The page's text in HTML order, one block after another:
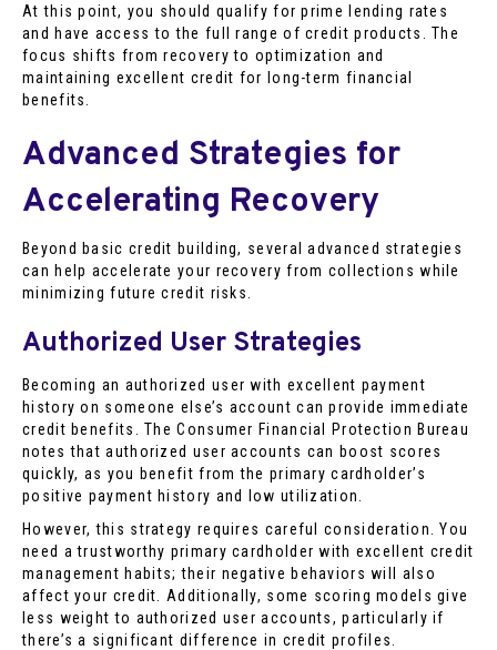
At this point, you should qualify for prime lending rates
and have access to the full range of credit products. The
focus shifts from recovery to optimization and
maintaining excellent credit for long-term financial
benefits.
Advanced Strategies for
Accelerating Recovery
Beyond basic credit building, several advanced strategies
can help accelerate your recovery from collections while
minimizing future credit risks.
Authorized User Strategies
Becoming an authorized user with excellent payment
history on someone else’s account can provide immediate
credit benefits. The Consumer Financial Protection Bureau
notes that authorized user accounts can boost scores
quickly, as you benefit from the primary cardholder’s
positive payment history and low utilization.
However, this strategy requires careful consideration. You
need a trustworthy primary cardholder with excellent credit
management habits; their negative behaviors will also
affect your credit. Additionally, some scoring models give
less weight to authorized user accounts, particularly if
there’s a significant difference in credit profiles.